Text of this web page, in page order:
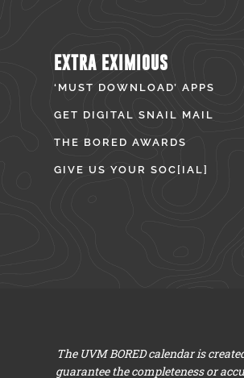
EXTRA EXIMIOUS
‘MUST DOWNLOAD’ APPS
GET DIGITAL SNAIL MAIL
THE BORED AWARDS
GIVE US YOUR SOC[IAL]
The UVM BORED calendar is
guarantee the completeness or